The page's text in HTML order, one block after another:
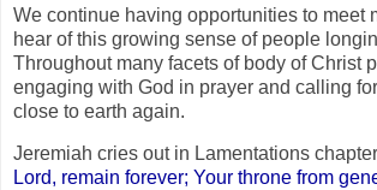
We continue having opportunities to meet
hear of this growing sense of people
Throughout many facets of body of Christ
engaging with God in prayer and calling
close to earth again.
Jeremiah cries out in Lamentations
Lord, remain forever; Your throne from